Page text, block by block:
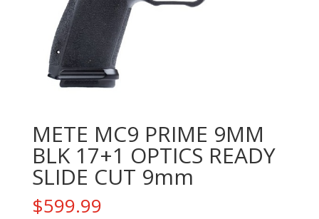
METE MC9 PRIME 9MM
BLK 17+1 OPTICS READY
SLIDE CUT 9mm
$599.99